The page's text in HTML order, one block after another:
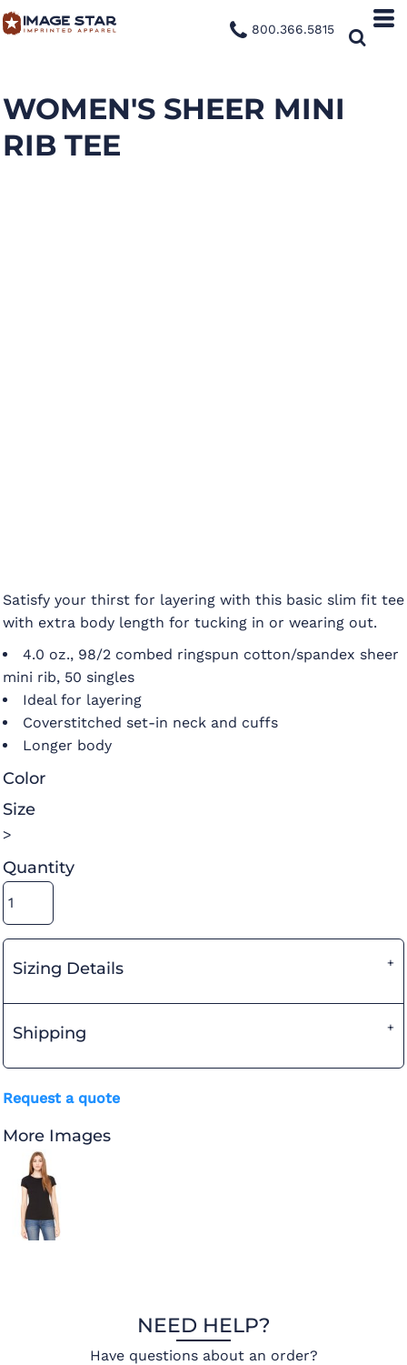
800.366.5815
WOMEN'S SHEER MINI
RIB TEE
Satisfy your thirst for layering with this basic slim fit tee
with extra body length for tucking in or wearing out.
4.0 oz., 98/2 combed ringspun cotton/spandex sheer
mini rib, 50 singles
Ideal for layering
Coverstitched set-in neck and cuffs
Longer body
Color
Size
>
Quantity
Sizing Details
Shipping
Request a quote
More Images
NEED HELP?
Have questions about an order?